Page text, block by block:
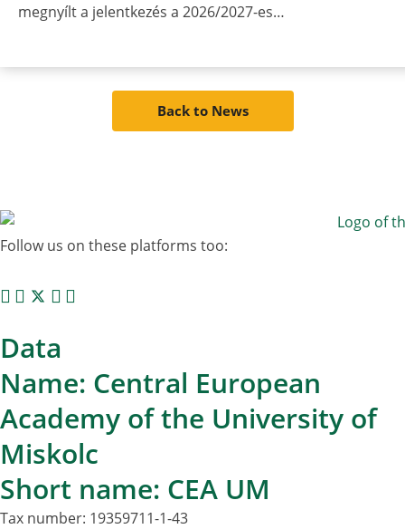
megnyílt a jelentkezés a 2026/2027-es…
Back to News
Follow us on these platforms too:
Data
Name: Central European
Academy of the University of
Miskolc
Short name: CEA UM
Tax number: 19359711-1-43